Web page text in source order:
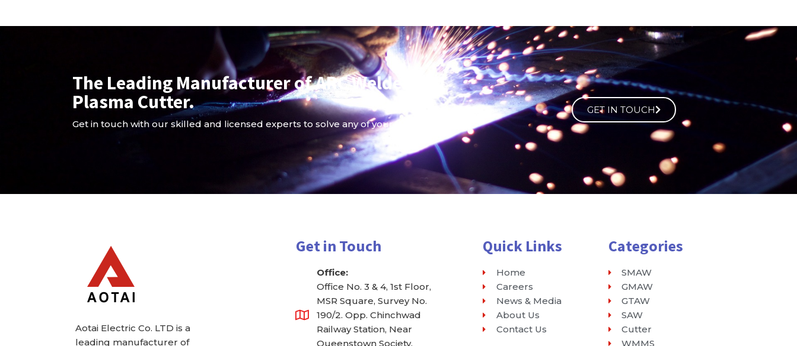
The Leading Manufacturer of ARC Welder and
Plasma Cutter.
Get in touch with our skilled and licensed experts to solve any of your Welder queries.
GET IN TOUCH
Aotai Electric Co. LTD is a
leading manufacturer of
Get in Touch
Office:
Office No. 3 & 4, 1st Floor,
MSR Square, Survey No.
190/2. Opp. Chinchwad
Railway Station, Near
Queenstown Society,
Quick Links
Home
Careers
News & Media
About Us
Contact Us
Categories
SMAW
GMAW
GTAW
SAW
Cutter
WMMS